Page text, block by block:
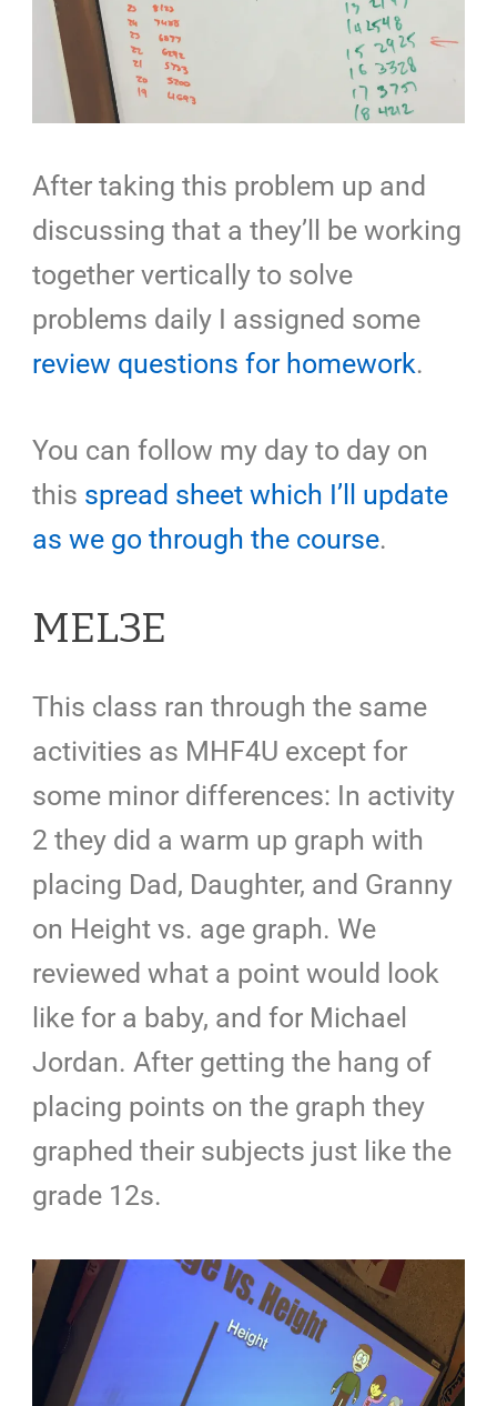
After taking this problem up and
discussing that a they’ll be working
together vertically to solve
problems daily I assigned some
review questions for homework.
You can follow my day to day on
this spread sheet which I’ll update
as we go through the course.
MEL3E
This class ran through the same
activities as MHF4U except for
some minor differences: In activity
2 they did a warm up graph with
placing Dad, Daughter, and Granny
on Height vs. age graph. We
reviewed what a point would look
like for a baby, and for Michael
Jordan. After getting the hang of
placing points on the graph they
graphed their subjects just like the
grade 12s.